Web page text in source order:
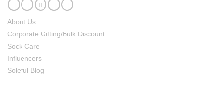
About Us
Corporate Gifting/Bulk Discount
Sock Care
Influencers
Soleful Blog